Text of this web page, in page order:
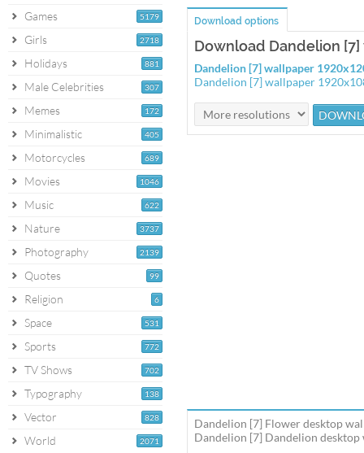
5179
Games
2718
Girls
881
Holidays
307
Male Celebrities
172
Memes
405
Minimalistic
689
Motorcycles
1046
Movies
622
Music
3737
Nature
2139
Photography
99
Quotes
6
Religion
531
Space
772
Sports
702
TV Shows
138
Typography
828
Vector
2071
World
Download options
Download Dandelion
Dandelion [7] wallpaper
Dandelion [7] wallpaper
Dandelion [7] Flower desktop
Dandelion [7] Dandelion